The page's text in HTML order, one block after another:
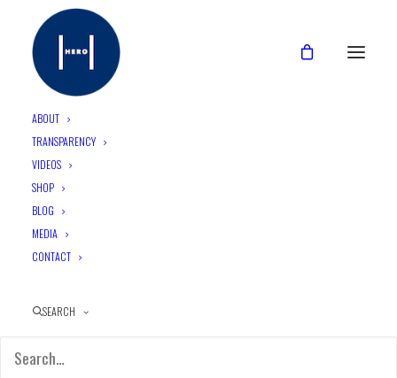
ABOUT
TRANSPARENCY
VIDEOS
SHOP
BLOG
MEDIA
CONTACT
SEARCH